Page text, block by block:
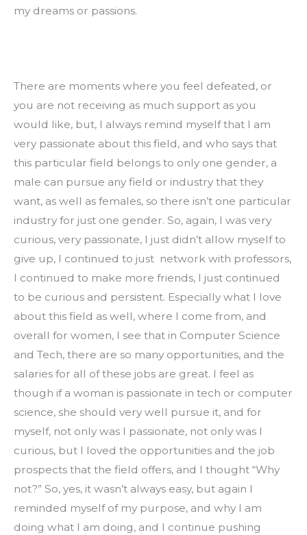
my dreams or passions.
There are moments where you feel defeated, or
you are not receiving as much support as you
would like, but, I always remind myself that I am
very passionate about this field, and who says that
this particular field belongs to only one gender, a
male can pursue any field or industry that they
want, as well as females, so there isn’t one particular
industry for just one gender. So, again, I was very
curious, very passionate, I just didn’t allow myself to
give up, I continued to just  network with professors,
I continued to make more friends, I just continued
to be curious and persistent. Especially what I love
about this field as well, where I come from, and
overall for women, I see that in Computer Science
and Tech, there are so many opportunities, and the
salaries for all of these jobs are great. I feel as
though if a woman is passionate in tech or computer
science, she should very well pursue it, and for
myself, not only was I passionate, not only was I
curious, but I loved the opportunities and the job
prospects that the field offers, and I thought “Why
not?” So, yes, it wasn’t always easy, but again I
reminded myself of my purpose, and why I am
doing what I am doing, and I continue pushing